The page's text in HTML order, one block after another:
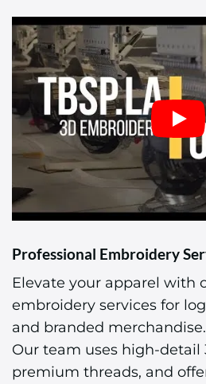
Professional Embroidery
Elevate your apparel with
embroidery services for
and branded merchandise.
Our team uses high-detail
premium threads, and